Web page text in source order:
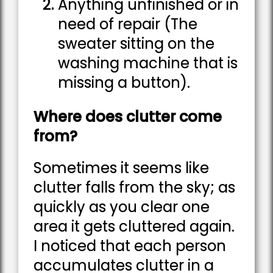
Anything unfinished or in
need of repair (The
sweater sitting on the
washing machine that is
missing a button).
Where does clutter come
from?
Sometimes it seems like
clutter falls from the sky; as
quickly as you clear one
area it gets cluttered again.
I noticed that each person
accumulates clutter in a